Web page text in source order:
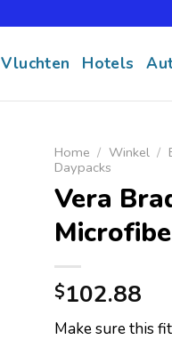
Vluchten Hotels
Home / Winkel /
Daypacks
Vera
$102.88
Make sure this